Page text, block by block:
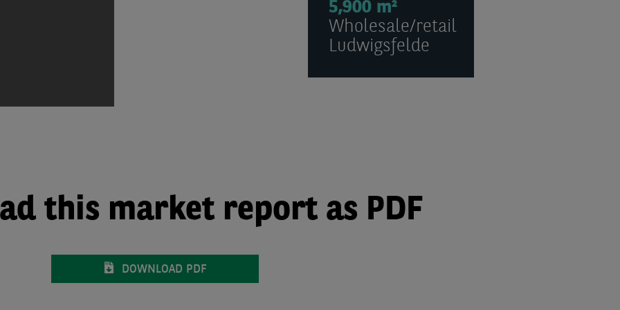
5,900 m²
Wholesale/retail
Ludwigsfelde
this market report as PDF
DOWNLOAD PDF